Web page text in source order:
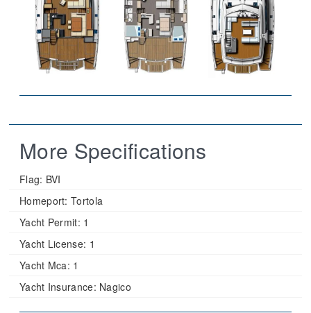
More Specifications
Flag: BVI
Homeport: Tortola
Yacht Permit: 1
Yacht License: 1
Yacht Mca: 1
Yacht Insurance: Nagico